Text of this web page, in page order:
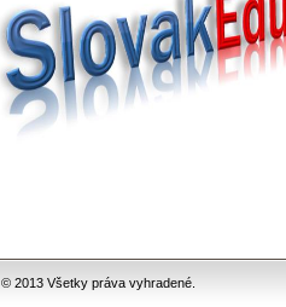
© 2013 Všetky práva vyhradené.